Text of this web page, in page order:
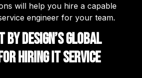
will help you hire a capable
engineer for your team.
By Design’s global
hiring IT service